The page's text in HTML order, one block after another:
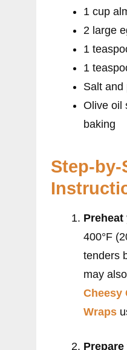
1 cup
2 large
1
1
Salt and
Olive oil
baking
Step-by-
400°F
tenders
may
Cheesy
Wraps